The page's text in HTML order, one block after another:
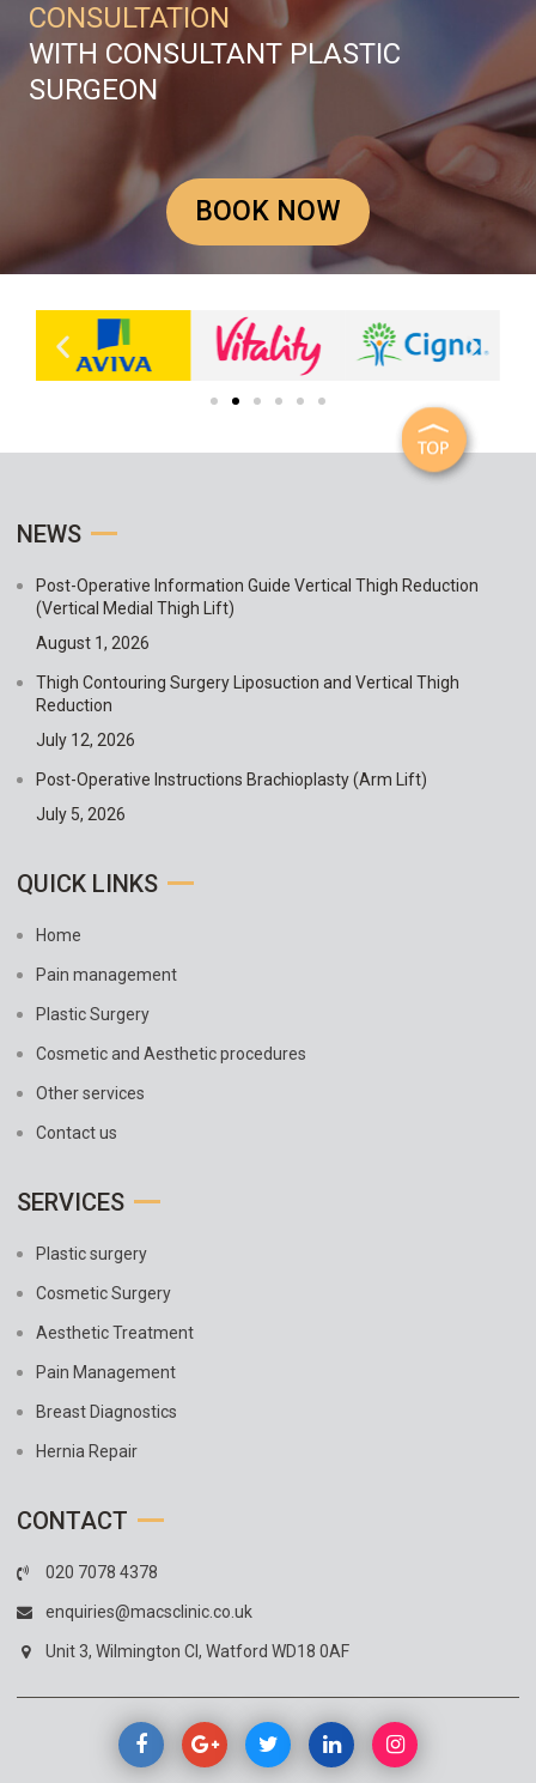
CONSULTATION
WITH CONSULTANT PLASTIC
SURGEON
BOOK NOW
NEWS
Post-Operative Information Guide Vertical Thigh Reduction
(Vertical Medial Thigh Lift)
August 1, 2026
Thigh Contouring Surgery Liposuction and Vertical Thigh
Reduction
July 12, 2026
Post-Operative Instructions Brachioplasty (Arm Lift)
July 5, 2026
QUICK LINKS
Home
Pain management
Plastic Surgery
Cosmetic and Aesthetic procedures
Other services
Contact us
SERVICES
Plastic surgery
Cosmetic Surgery
Aesthetic Treatment
Pain Management
Breast Diagnostics
Hernia Repair
CONTACT
020 7078 4378
enquiries@macsclinic.co.uk
Unit 3, Wilmington Cl, Watford WD18 0AF